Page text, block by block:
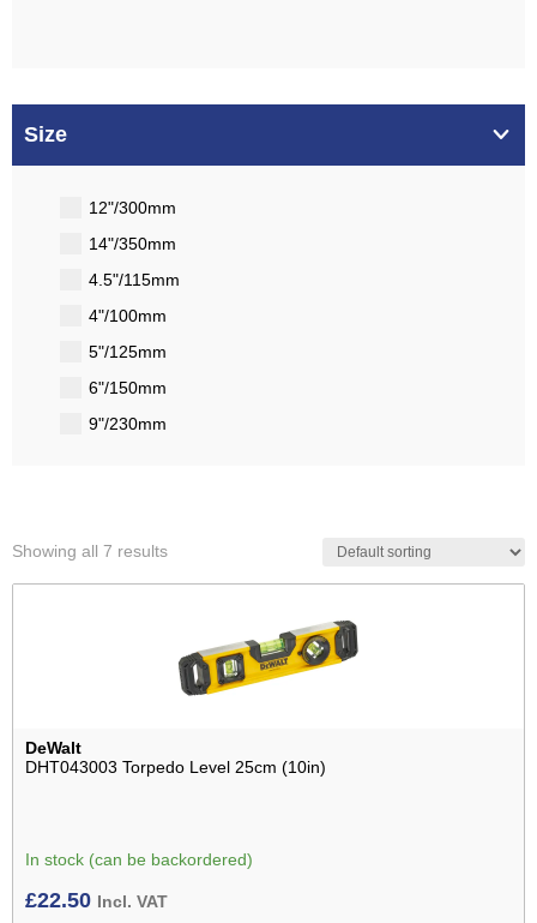
Size
12"/300mm
14"/350mm
4.5"/115mm
4"/100mm
5"/125mm
6"/150mm
9"/230mm
Showing all 7 results
DeWalt
DHT043003 Torpedo Level 25cm (10in)
In stock (can be backordered)
£22.50 Incl. VAT